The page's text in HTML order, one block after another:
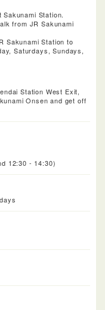
Station.
from JR Sakunami
Sakunami Station to
Saturdays, Sundays,
Station West Exit,
Onsen and get off
12:30 - 14:30)